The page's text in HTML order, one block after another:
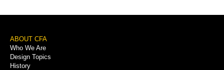
Footer
Menu
ABOUT CFA
Who We Are
Design Topics
History